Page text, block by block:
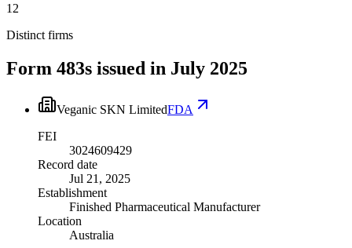
12
Distinct firms
Form 483s issued in July 2025
Veganic SKN LimitedFDA
FEI
3024609429
Record date
Jul 21, 2025
Establishment
Finished Pharmaceutical Manufacturer
Location
Australia